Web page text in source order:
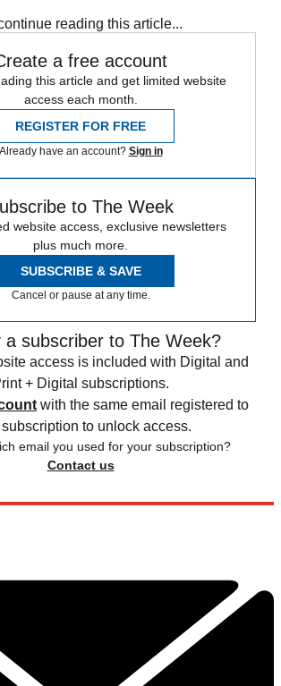
reading this article...
a free account
this article and get limited website
access each month.
REGISTER FOR FREE
Already have an account? Sign in
to The Week
website access, exclusive newsletters
plus much more.
SUBSCRIBE & SAVE
Cancel or pause at any time.
a subscriber to The Week?
access is included with Digital and
+ Digital subscriptions.
with the same email registered to
to unlock access.
email you used for your subscription?
Contact us